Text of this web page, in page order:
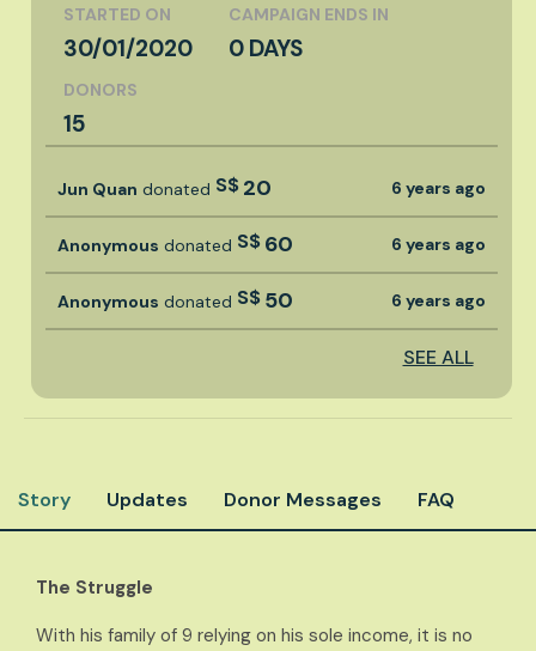
STARTED ON
30/01/2020
CAMPAIGN ENDS IN
0 DAYS
DONORS
15
Jun Quan donated S$20 6 years ago
Anonymous donated S$60 6 years ago
Anonymous donated S$50 6 years ago
SEE ALL
Story Updates Donor Messages FAQ
The Struggle
With his family of 9 relying on his sole income, it is no